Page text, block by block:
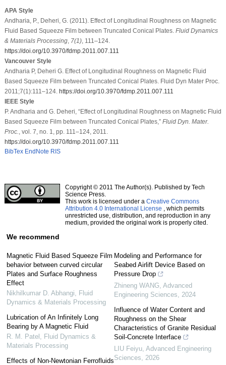
APA Style
Andharia, P., Deheri, G. (2011). Effect of Longitudinal Roughness on Magnetic
Fluid Based Squeeze Film between Truncated Conical Plates. Fluid Dynamics
& Materials Processing, 7(1), 111–124.
https://doi.org/10.3970/fdmp.2011.007.111
Vancouver Style
Andharia P, Deheri G. Effect of Longitudinal Roughness on Magnetic Fluid
Based Squeeze Film between Truncated Conical Plates. Fluid Dyn Mater Proc.
2011;7(1):111–124. https://doi.org/10.3970/fdmp.2011.007.111
IEEE Style
P. Andharia and G. Deheri, “Effect of Longitudinal Roughness on Magnetic Fluid
Based Squeeze Film between Truncated Conical Plates,” Fluid Dyn. Mater.
Proc.
, vol. 7, no. 1, pp. 111–124, 2011.
https://doi.org/10.3970/fdmp.2011.007.111
BibTex EndNote RIS
Copyright © 2011 The Author(s). Published by Tech
Science Press.
This work is licensed under a Creative Commons
Attribution 4.0 International License , which permits
unrestricted use, distribution, and reproduction in any
medium, provided the original work is properly cited.
We recommend
Magnetic Fluid Based Squeeze Film
behavior between curved circular
Plates and Surface Roughness
Effect
Nikhilkumar D. Abhangi
Fluid
Dynamics & Materials Processing
Lubrication of An Infinitely Long
Bearing by A Magnetic Fluid
R. M. Patel
Fluid Dynamics &
Materials Processing
Effects of Non-Newtonian Ferrofluids
Modeling and Performance for
Seabed Airlift Device Based on
Pressure Drop
Zhineng WANG Advanced
Engineering Sciences
2024
Influence of Water Content and
Roughness on the Shear
Characteristics of Granite Residual
Soil-Concrete Interface
LIU Feiyu Advanced Engineering
Sciences
2026